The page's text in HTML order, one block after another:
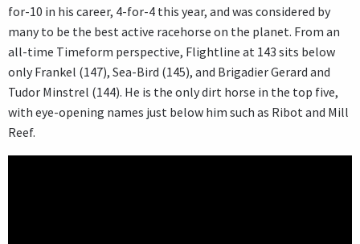
for-10 in his career, 4-for-4 this year, and was considered by
many to be the best active racehorse on the planet. From an
all-time Timeform perspective, Flightline at 143 sits below
only Frankel (147), Sea-Bird (145), and Brigadier Gerard and
Tudor Minstrel (144). He is the only dirt horse in the top five,
with eye-opening names just below him such as Ribot and Mill
Reef.